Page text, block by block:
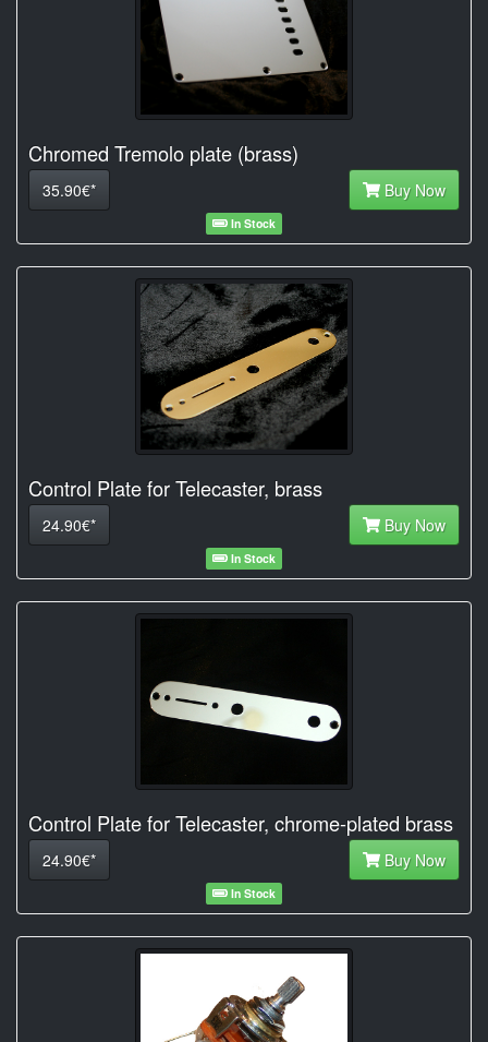
Chromed Tremolo plate (brass)
35.90€* Buy Now
In Stock
Control Plate for Telecaster, brass
24.90€* Buy Now
In Stock
Control Plate for Telecaster, chrome-plated brass
24.90€* Buy Now
In Stock